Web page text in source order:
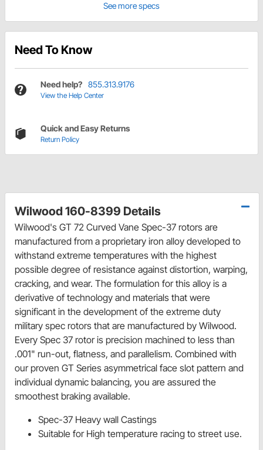
See more specs
Need To Know
Need help? 855.313.9176
View the Help Center
Quick and Easy Returns
Return Policy
Wilwood 160-8399 Details
Wilwood's GT 72 Curved Vane Spec-37 rotors are
manufactured from a proprietary iron alloy developed to
withstand extreme temperatures with the highest
possible degree of resistance against distortion, warping,
cracking, and wear. The formulation for this alloy is a
derivative of technology and materials that were
significant in the development of the extreme duty
military spec rotors that are manufactured by Wilwood.
Every Spec 37 rotor is precision machined to less than
.001" run-out, flatness, and parallelism. Combined with
our proven GT Series asymmetrical face slot pattern and
individual dynamic balancing, you are assured the
smoothest braking available.
Spec-37 Heavy wall Castings
Suitable for High temperature racing to street use.